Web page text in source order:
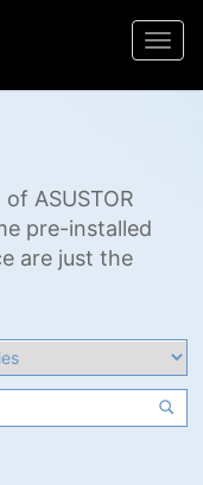
ASUSTOR
pre-installed
are just the